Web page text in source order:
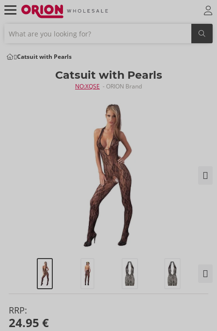
Catsuit with Pearls
Catsuit with Pearls
NO:XQSE - ORION Brand
RRP:
24.95 €